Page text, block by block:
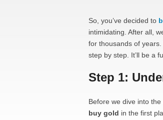
So, you’ve decided to
intimidating. After all,
for thousands of
step by step. It’ll be a
Step 1:
Before we dive into
buy gold in the first